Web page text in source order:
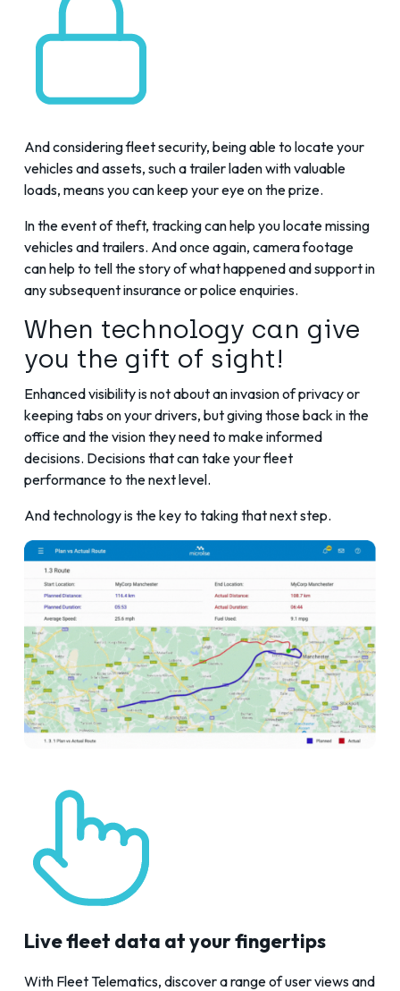
And considering fleet security, being able to locate your
vehicles and assets, such a trailer laden with valuable
loads, means you can keep your eye on the prize.
In the event of theft, tracking can help you locate missing
vehicles and trailers. And once again, camera footage
can help to tell the story of what happened and support in
any subsequent insurance or police enquiries.
When technology can give
you the gift of sight!
Enhanced visibility is not about an invasion of privacy or
keeping tabs on your drivers, but giving those back in the
office and the vision they need to make informed
decisions. Decisions that can take your fleet
performance to the next level.
And technology is the key to taking that next step.
Live fleet data at your fingertips
With Fleet Telematics, discover a range of user views and